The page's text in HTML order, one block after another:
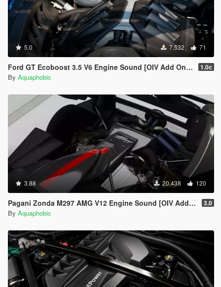
5.0 7.532 71
Ford GT Ecoboost 3.5 V6 Engine Sound [OIV Add On / FiveM | Sound] 1.0c
By Aquaphobic
3.88 20.438 120
Pagani Zonda M297 AMG V12 Engine Sound [OIV Add On / FiveM | Sound] 3.0
By Aquaphobic